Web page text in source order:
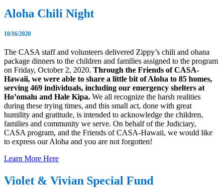
Aloha Chili Night
10/16/2020
The CASA staff and volunteers delivered Zippy’s chili and ohana
package dinners to the children and families assigned to the program
on Friday, October 2, 2020. Through the Friends of CASA-
Hawaii, we were able to share a little bit of Aloha to 85 homes,
serving 469 individuals, including our emergency shelters at
Ho’omalu and Hale Kipa. We all recognize the harsh realities
during these trying times, and this small act, done with great
humility and gratitude, is intended to acknowledge the children,
families and community we serve. On behalf of the Judiciary,
CASA program, and the Friends of CASA-Hawaii, we would like
to express our Aloha and you are not forgotten!
Learn More Here
Violet & Vivian Special Fund